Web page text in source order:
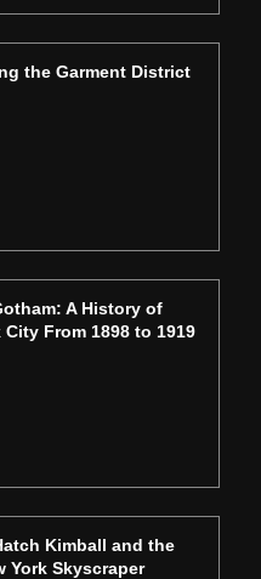
the Garment District
A History of
City From 1898 to 1919
Kimball and the
York Skyscraper